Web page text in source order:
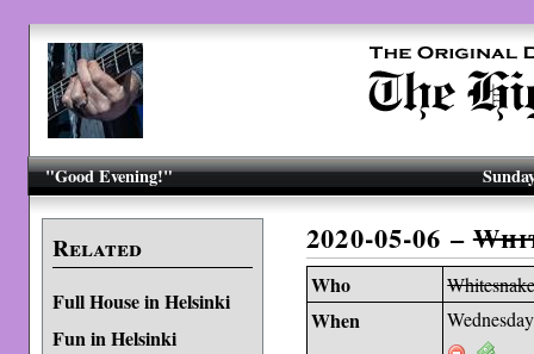
"Good Evening!"
Related
Full House in Helsinki
Fun in Helsinki
2020-05-06 –
Who
When